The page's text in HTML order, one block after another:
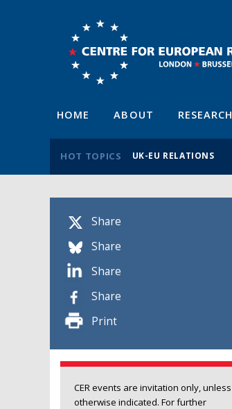
HOME ABOUT RESEARCH
HOT TOPICS UK-EU RELATIONS
Share
Share
Share
Share
Print
CER events are invitation only, unless
otherwise indicated. For further